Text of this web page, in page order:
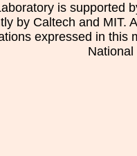
is supported
by Caltech and MIT.
expressed in this